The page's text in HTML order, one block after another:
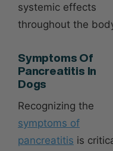
systemic effects
throughout the
Symptoms Of
Pancreatitis In
Dogs
Recognizing the
symptoms of
pancreatitis is